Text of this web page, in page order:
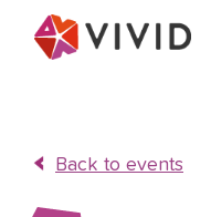
Back to events